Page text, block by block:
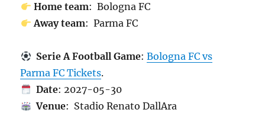
Home team: Bologna FC
Away team: Parma FC
Serie A Football Game: Bologna FC vs
Parma FC Tickets.
Date: 2027-05-30
Venue: Stadio Renato DallAra